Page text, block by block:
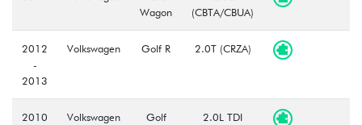
Wagon
(CBTA/CBUA)
2012
-
2013
Volkswagen Golf R 2.0T (CRZA)
2010
Volkswagen Golf
2.0L TDI